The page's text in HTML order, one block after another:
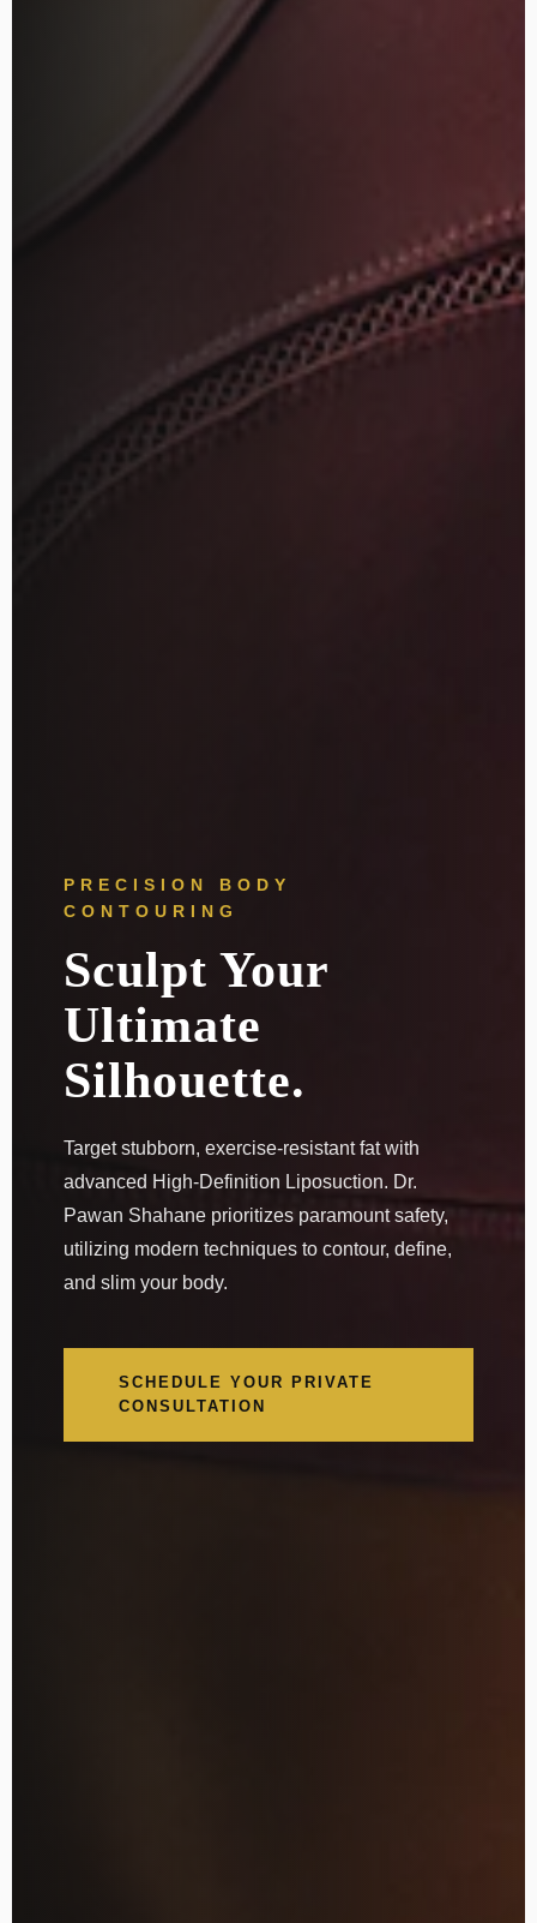
PRECISION BODY
CONTOURING
Sculpt Your
Ultimate
Silhouette.
Target stubborn, exercise-resistant fat with
advanced High-Definition Liposuction. Dr.
Pawan Shahane prioritizes paramount safety,
utilizing modern techniques to contour, define,
and slim your body.
SCHEDULE YOUR PRIVATE
CONSULTATION